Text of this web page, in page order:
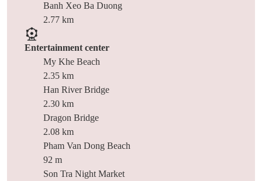
Banh Xeo Ba Duong
2.77 km
Entertainment center
My Khe Beach
2.35 km
Han River Bridge
2.30 km
Dragon Bridge
2.08 km
Pham Van Dong Beach
92 m
Son Tra Night Market